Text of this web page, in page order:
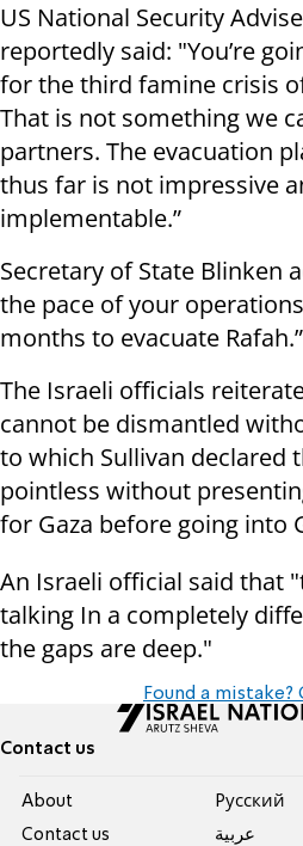
US National Security
reportedly said: "You’re
for the third famine crisis
That is not something we
partners. The evacuation
thus far is not impressive
implementable.”
Secretary of State Blinken
the pace of your
months to evacuate Rafah.”
The Israeli officials
cannot be dismantled
to which Sullivan declared
pointless without
for Gaza before going into
An Israeli official said that
talking In a completely
the gaps are deep."
Found a mistake?
Contact us
About
Contact us
Pусский
عربية